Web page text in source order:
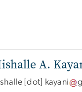
A.
[dot] kayani